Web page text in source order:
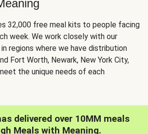
32,000 free meal kits to people facing
week. We work closely with our
regions where we have distribution
Fort Worth, Newark, New York City,
the unique needs of each
delivered over 10MM meals
Meals with Meaning.